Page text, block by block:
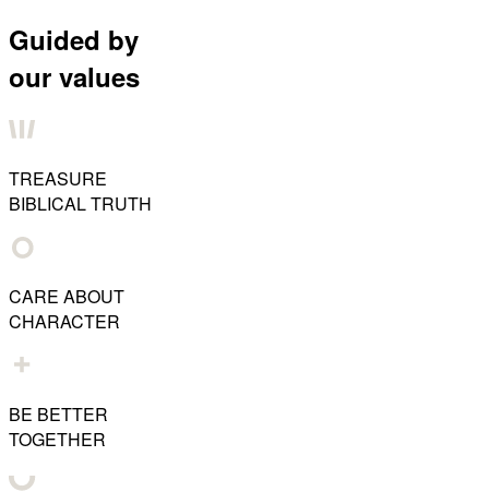
Guided by
our values
TREASURE
BIBLICAL TRUTH
CARE ABOUT
CHARACTER
BE BETTER
TOGETHER